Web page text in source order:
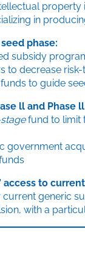
property
in
phase:
subsidy
to decrease
to guide
ll and
fund to limit
government
access to
generic
with a